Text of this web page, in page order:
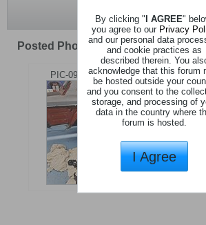
Posted Photos Photo
PIC-09ddd479.jpg
By clicking "I AGREE"
you agree to our Privacy
and our personal data
and cookie practices as
described therein. You
acknowledge that this forum
be hosted outside your
and you consent to the
storage, and processing of
data in the country where
forum is hosted.
I Agree